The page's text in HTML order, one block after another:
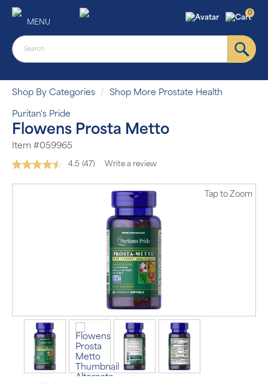
MENU
0
Shop By Categories Shop More Prostate Health
Puritan's Pride
Flowens Prosta Metto
Item #059965
4.5 Read
(47) Write a review
Tap to Zoom